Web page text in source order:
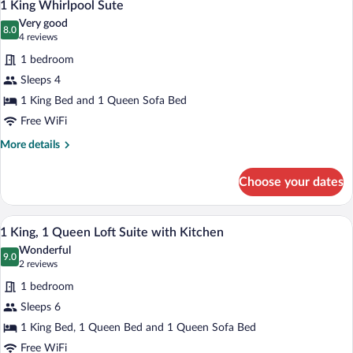
Suite
with
Kitchen
photos
for
1
King
Whirlpool
Sute
5
1 King Whirlpool Sute
8.0
8.0 out of 10
Very good
4 reviews
(4
reviews)
1 bedroom
Sleeps 4
1 King Bed and 1 Queen Sofa Bed
Free WiFi
More details
More
King
Whirlpool
Sute
Choose your dates
View
photos
for
1
King,
1
A bedroom with a large bed, wooden
7
1 King, 1 Queen Loft Suite with Kitchen
9.0
9.0 out of 10
Wonderful
2 reviews
(2
reviews)
1 bedroom
Sleeps 6
1 King Bed, 1 Queen Bed and 1 Queen Sofa Bed
Free WiFi